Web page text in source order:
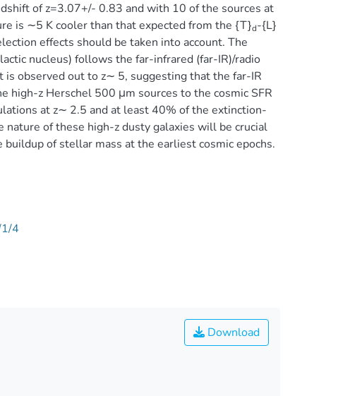
of z=3.07+/- 0.83 and with 10 of the sources at
is ∼5 K cooler than that expected from the {T}d-{L}
effects should be taken into account. The
nucleus) follows the far-infrared (far-IR)/radio
observed out to z∼ 5, suggesting that the far-IR
high-z Herschel 500 μm sources to the cosmic SFR
at z∼ 2.5 and at least 40% of the extinction-
of these high-z dusty galaxies will be crucial
of stellar mass at the earliest cosmic epochs.
4
Download